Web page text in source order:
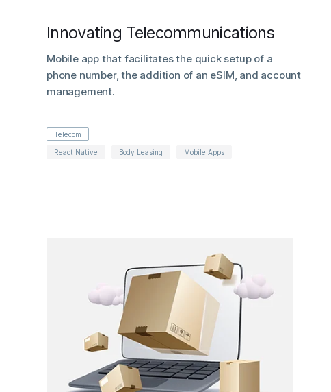
Innovating Telecommunications
Mobile app that facilitates the quick setup of a
phone number, the addition of an eSIM, and account
management.
Telecom
React Native Body Leasing Mobile Apps